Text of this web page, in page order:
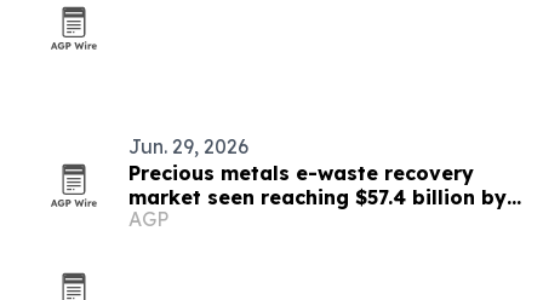
Jun. 29, 2026
Precious metals e-waste recovery
market seen reaching $57.4 billion by
2033
AGP